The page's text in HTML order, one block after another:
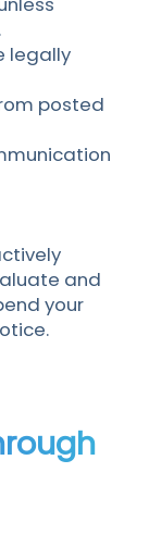
legally
posted
and
your